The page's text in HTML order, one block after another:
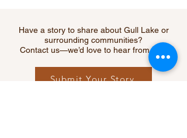
Have a story to share about Gull Lake or
surrounding communities?
Contact us—we’d love to hear from you!
Submit Your Story